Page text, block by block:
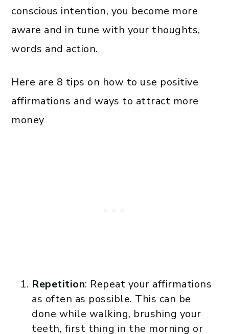
conscious intention, you become more
aware and in tune with your thoughts,
words and action.
Here are 8 tips on how to use positive
affirmations and ways to attract more
money
Repetition: Repeat your affirmations
as often as possible. This can be
done while walking, brushing your
teeth, first thing in the morning or